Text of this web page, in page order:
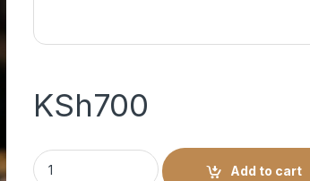
KSh700
Amani Bay Fresh White -750ml quantity
Add to cart